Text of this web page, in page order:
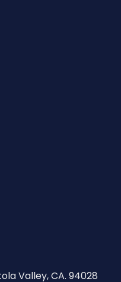
Valley, CA. 94028